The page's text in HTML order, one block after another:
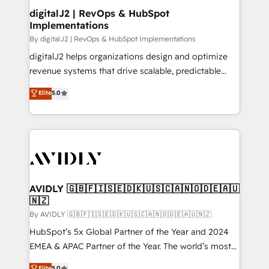
digitalJ2 | RevOps & HubSpot
Implementations
By digitalJ2 | RevOps & HubSpot Implementations
digitalJ2 helps organizations design and optimize
revenue systems that drive scalable, predictable
growth. As a triple-accredited HubSpot Solutions
Partner, we specialize in both strategic RevOps
planning and hands-on technical execution - building
the operational foundation companies need to
Healthcare - Financial Services - Managed IT (MSP) -
we help: ✔️ Full HubSpot implementations and portal
optimization ✔️ Data migrations, CRM architecture,
and reporting foundations ✔️ Custom integrations
and workflow automation ✔️ User adoption
programs, training, and enablement Through project-
Elite5.0
AVIDLY 🇬🇧🇫🇮🇸🇪🇩🇰🇺🇸🇨🇦🇳🇴🇩🇪🇦🇺
🇳🇿
By AVIDLY 🇬🇧🇫🇮🇸🇪🇩🇰🇺🇸🇨🇦🇳🇴🇩🇪🇦🇺🇳🇿
HubSpot’s 5x Global Partner of the Year and 2024
EMEA & APAC Partner of the Year. The world’s most
experienced and fully accredited HubSpot Solutions